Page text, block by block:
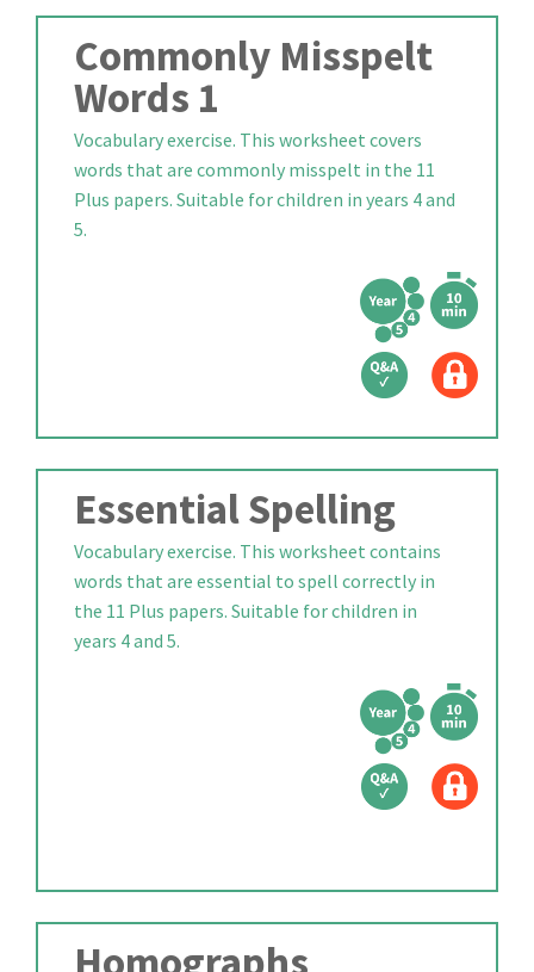
Commonly Misspelt
Words 1
Vocabulary exercise. This worksheet covers
words that are commonly misspelt in the 11
Plus papers. Suitable for children in years 4 and
5.
Essential Spelling
Vocabulary exercise. This worksheet contains
words that are essential to spell correctly in
the 11 Plus papers. Suitable for children in
years 4 and 5.